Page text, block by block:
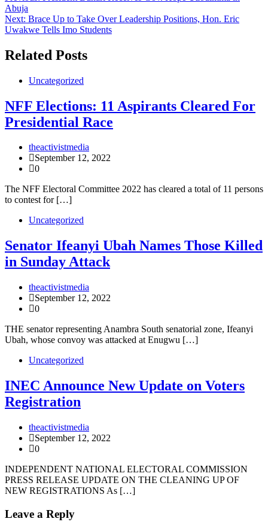
navigation
Abuja
Next: Brace Up to Take Over Leadership Positions, Hon. Eric
Uwakwe Tells Imo Students
Related Posts
Uncategorized
NFF Elections: 11 Aspirants Cleared For
Presidential Race
theactivistmedia
September 12, 2022
0
The NFF Electoral Committee 2022 has cleared a total of 11 persons
to contest for […]
Uncategorized
Senator Ifeanyi Ubah Names Those Killed
in Sunday Attack
theactivistmedia
September 12, 2022
0
THE senator representing Anambra South senatorial zone, Ifeanyi
Ubah, whose convoy was attacked at Enugwu […]
Uncategorized
INEC Announce New Update on Voters
Registration
theactivistmedia
September 12, 2022
0
INDEPENDENT NATIONAL ELECTORAL COMMISSION
PRESS RELEASE UPDATE ON THE CLEANING UP OF
NEW REGISTRATIONS As […]
Leave a Reply